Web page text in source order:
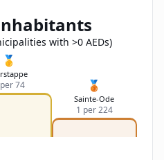
Feedback
with >0 AEDs)
🥇
74 🥉
Sainte-Ode
1 per 224